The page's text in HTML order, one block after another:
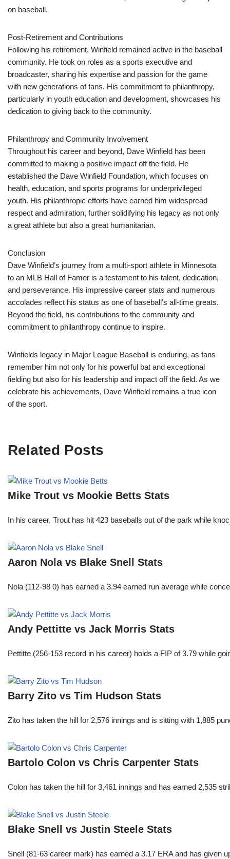
on baseball.
Post-Retirement and Contributions
Following his retirement, Winfield remained active in the baseball
community. He took on roles as a sports executive and
broadcaster, sharing his expertise and passion for the game
with new generations of fans. His commitment to philanthropy,
particularly in youth education and development, showcases his
dedication to giving back to the community.
Philanthropy and Community Involvement
Throughout his career and beyond, Dave Winfield has been
committed to making a positive impact off the field. He
established the Dave Winfield Foundation, which focuses on
health, education, and sports programs for underprivileged
youth. His philanthropic efforts have earned him widespread
respect and admiration, further solidifying his legacy as not only
a great athlete but also a great humanitarian.
Conclusion
Dave Winfield’s journey from a multi-sport athlete in Minnesota
to an MLB Hall of Famer is a testament to his talent, dedication,
and perseverance. His impressive career stats and numerous
accolades reflect his status as one of baseball’s all-time greats.
Beyond the field, his contributions to the community and
commitment to philanthropy continue to inspire.
Winfields legacy in Major League Baseball is enduring, as fans
remember him not only for his powerful bat and exceptional
fielding but also for his leadership and impact off the field. As we
celebrate his achievements, Dave Winfield remains a true icon
of the sport.
Related Posts
Mike Trout vs Mookie Betts Stats
In his career, Trout has hit 423 baseballs out of the park while
Aaron Nola vs Blake Snell Stats
Nola (112-98 0) has earned a 3.94 earned run average while
Andy Pettitte vs Jack Morris Stats
Pettitte (256-153 record in his career) holds a FIP of 3.79 while
Barry Zito vs Tim Hudson Stats
Zito has taken the hill for 2,576 innings and is sitting with 1,885
Bartolo Colon vs Chris Carpenter Stats
Colon has taken the hill for 3,461 innings and has earned 2,535
Blake Snell vs Justin Steele Stats
Snell (81-63 career mark) has earned a 3.17 ERA and has